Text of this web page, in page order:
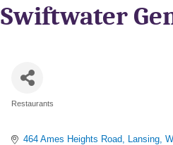
Swiftwater
Categories
Restaurants
464 Ames Heights Road Lansing